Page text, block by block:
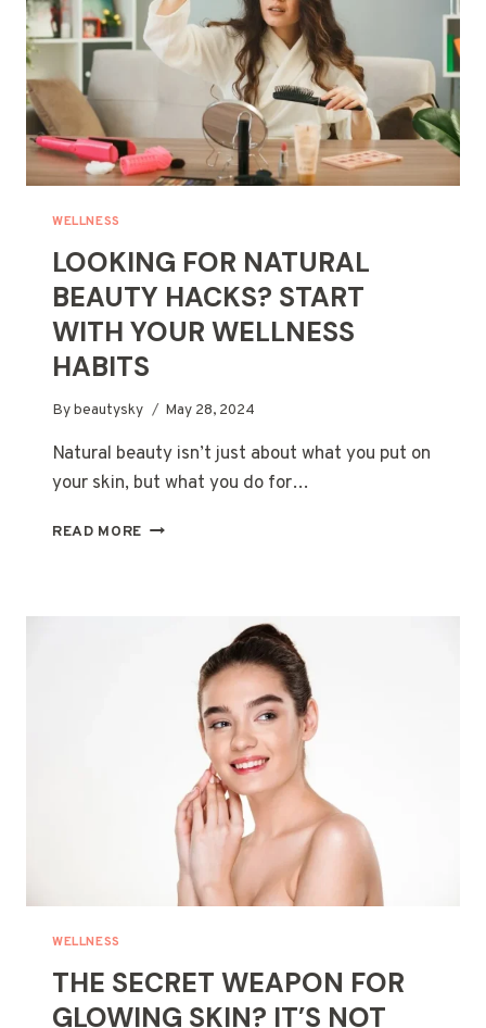
WELLNESS
LOOKING FOR NATURAL
BEAUTY HACKS? START
WITH YOUR WELLNESS
HABITS
Bybeautysky May 28, 2024
Natural beauty isn’t just about what you put on
your skin, but what you do for…
READ MORE LOOKING
WELLNESS
HABITS
WELLNESS
THE SECRET WEAPON FOR
GLOWING SKIN? IT’S NOT